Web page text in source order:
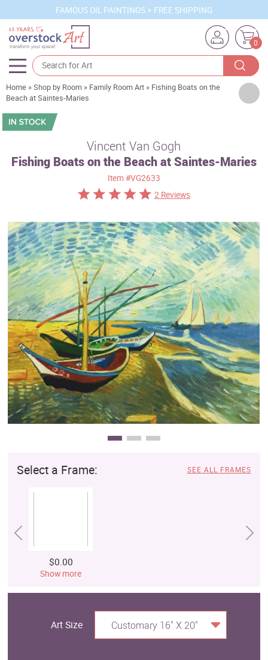
FAMOUS OIL PAINTINGS + FREE SHIPPING
0
Artists
Sizes
Subjects
Best Sellers
Custom Art
Clearance
New Arrivals
Business Art
Gift Cards
Home »Shop by Room » Family Room Art » Fishing Boats on the
Beach at Saintes-Maries
Vincent Van Gogh
Fishing Boats on the Beach at Saintes-Maries
Item #VG2633
2 Reviews
Select a Frame: SEE ALL FRAMES
$0.00
Show more
Art Size Customary 16" X 20"